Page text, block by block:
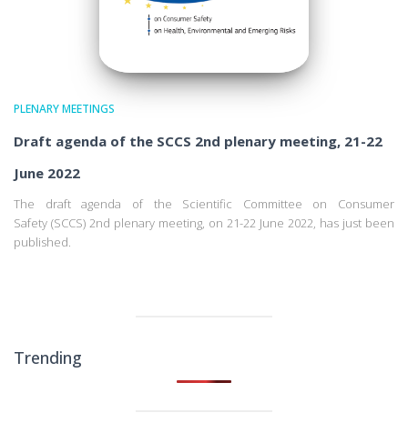
PLENARY MEETINGS
Draft agenda of the SCCS 2nd plenary meeting, 21-22
June 2022
The draft agenda of the Scientific Committee on Consumer
Safety (SCCS) 2nd plenary meeting, on 21-22 June 2022, has just been
published.
Trending